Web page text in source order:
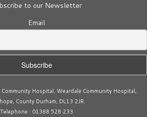
to our Newsletter
Email
Hospital, Weardale Community Hospital,
County Durham, DL13 2JR.
Telephone : 01388 528 233